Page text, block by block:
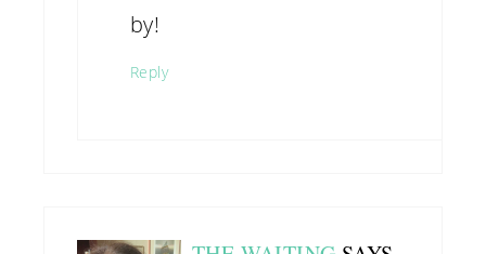
by!
Reply